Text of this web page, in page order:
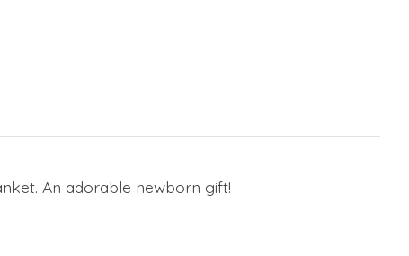
An adorable newborn gift!